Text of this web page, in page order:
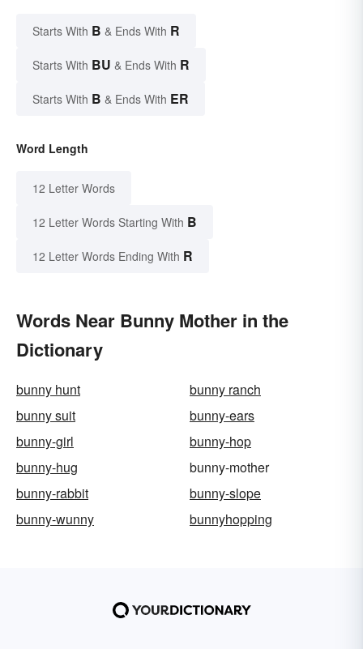
Starts With B & Ends With R
Starts With BU & Ends With R
Starts With B & Ends With ER
Word Length
12 Letter Words
12 Letter Words Starting With B
12 Letter Words Ending With R
Words Near Bunny Mother in the
Dictionary
bunny hunt
bunny ranch
bunny suit
bunny-ears
bunny-girl
bunny-hop
bunny-hug
bunny-mother
bunny-rabbit
bunny-slope
bunny-wunny
bunnyhopping